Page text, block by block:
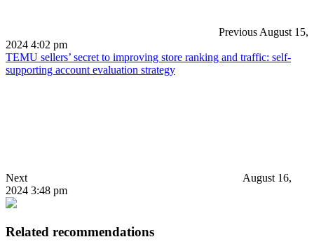
PreviousAugust 15,
2024 4:02 pm
TEMU sellers’ secret to improving store ranking and traffic: self-
supporting account evaluation strategy
Next
August 16,
2024 3:48 pm
Related recommendations